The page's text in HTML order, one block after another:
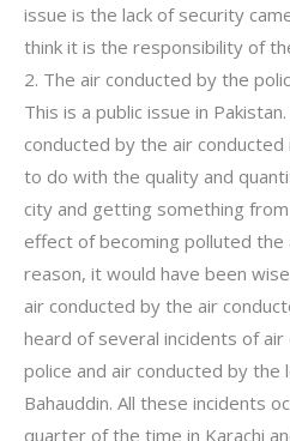
issue is the lack of security
think it is the responsibility of
2. The air conducted by the
This is a public issue in
conducted by the air conducted
to do with the quality and
city and getting something
effect of becoming polluted the
reason, it would have been
air conducted by the air
heard of several incidents of
police and air conducted by the
Bahauddin. All these incidents
quarter of the time in Karachi